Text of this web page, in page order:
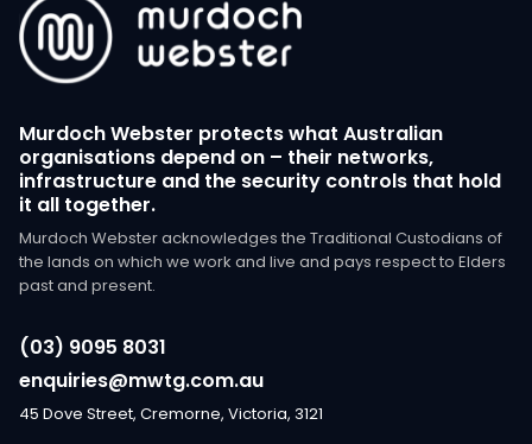
Murdoch Webster protects what Australian
organisations depend on – their networks,
infrastructure and the security controls that hold
it all together.
Murdoch Webster acknowledges the Traditional Custodians of
the lands on which we work and live and pays respect to Elders
past and present.
(03) 9095 8031
enquiries@mwtg.com.au
45 Dove Street, Cremorne, Victoria, 3121